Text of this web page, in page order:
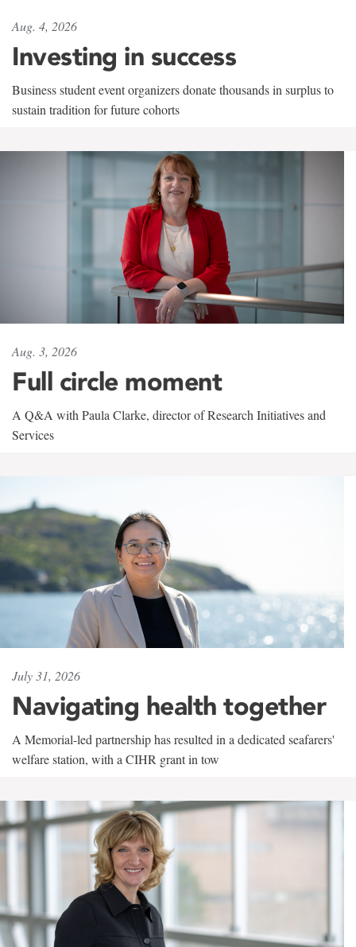
Aug. 4, 2026
Investing in success
Business student event organizers donate thousands in surplus to
sustain tradition for future cohorts
Aug. 3, 2026
Full circle moment
A Q&A with Paula Clarke, director of Research Initiatives and
Services
July 31, 2026
Navigating health together
A Memorial-led partnership has resulted in a dedicated seafarers'
welfare station, with a CIHR grant in tow